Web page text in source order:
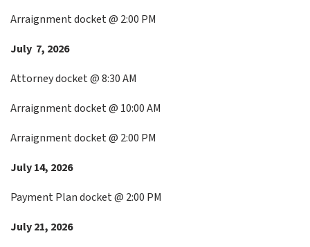
Arraignment docket @ 2:00 PM
July 7, 2026
Attorney docket @ 8:30 AM
Arraignment docket @ 10:00 AM
Arraignment docket @ 2:00 PM
July 14, 2026
Payment Plan docket @ 2:00 PM
July 21, 2026